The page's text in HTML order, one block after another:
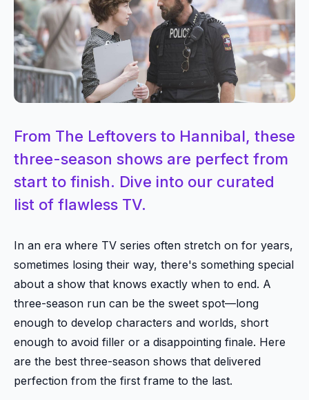
From The Leftovers to Hannibal, these
three-season shows are perfect from
start to finish. Dive into our curated
list of flawless TV.
In an era where TV series often stretch on for years,
sometimes losing their way, there's something special
about a show that knows exactly when to end. A
three-season run can be the sweet spot—long
enough to develop characters and worlds, short
enough to avoid filler or a disappointing finale. Here
are the best three-season shows that delivered
perfection from the first frame to the last.